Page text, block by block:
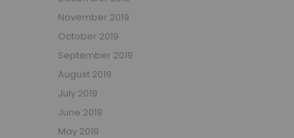
November 2019
October 2019
September 2019
August 2019
July 2019
June 2019
May 2019